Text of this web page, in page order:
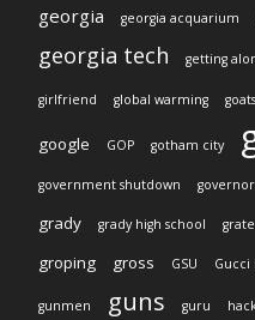
georgia georgia acquarium
georgia tech getting
girlfriend global warming goats
google GOP gotham city
government shutdown governor
grady grady high school
groping gross GSU Gucci
gunmen guns guru